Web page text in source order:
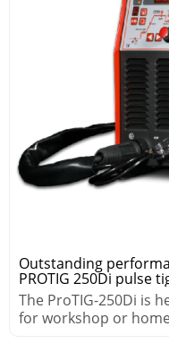
Outstanding
PROTIG 250Di pulse
The ProTIG-250Di is
for workshop or